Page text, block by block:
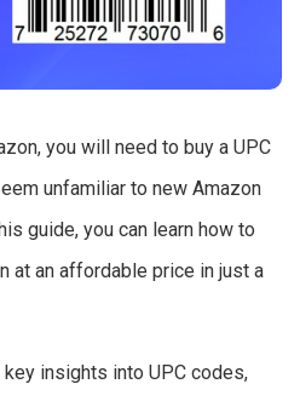
you will need to buy a UPC
unfamiliar to new Amazon
guide, you can learn how to
at an affordable price in just a
key insights into UPC codes,